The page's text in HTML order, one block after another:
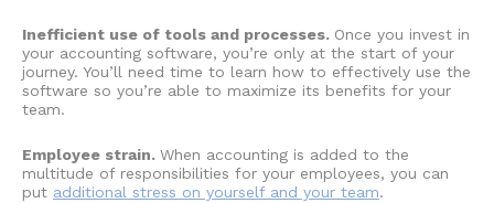
Inefficient use of tools and processes. Once you invest in
your accounting software, you’re only at the start of your
journey. You’ll need time to learn how to effectively use the
software so you’re able to maximize its benefits for your
team.
Employee strain. When accounting is added to the
multitude of responsibilities for your employees, you can
put additional stress on yourself and your team.